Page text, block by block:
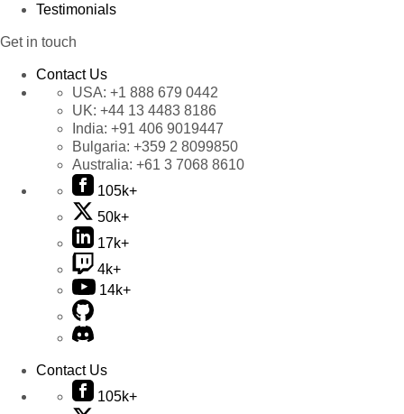
Testimonials
Get in touch
Contact Us
USA: +1 888 679 0442
UK: +44 13 4483 8186
India: +91 406 9019447
Bulgaria: +359 2 8099850
Australia: +61 3 7068 8610
105k+
50k+
17k+
4k+
14k+
Contact Us
105k+